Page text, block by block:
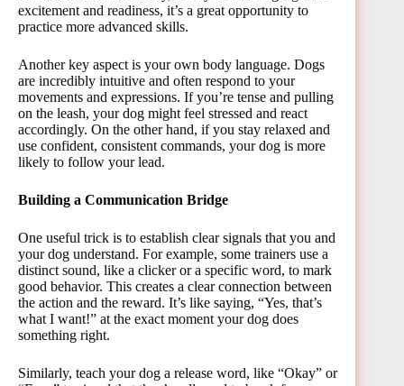
excitement and readiness, it’s a great opportunity to
practice more advanced skills.
Another key aspect is your own body language. Dogs
are incredibly intuitive and often respond to your
movements and expressions. If you’re tense and pulling
on the leash, your dog might feel stressed and react
accordingly. On the other hand, if you stay relaxed and
use confident, consistent commands, your dog is more
likely to follow your lead.
Building a Communication Bridge
One useful trick is to establish clear signals that you and
your dog understand. For example, some trainers use a
distinct sound, like a clicker or a specific word, to mark
good behavior. This creates a clear connection between
the action and the reward. It’s like saying, “Yes, that’s
what I want!” at the exact moment your dog does
something right.
Similarly, teach your dog a release word, like “Okay” or